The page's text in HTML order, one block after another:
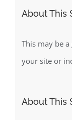
About This
This may be
your site or
About This